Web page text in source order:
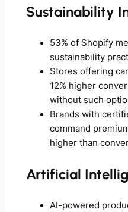
Sustainability
53% of Shopify
sustainability
Stores offering
12% higher
without such
Brands with
command
higher than
Artificial
AI-powered